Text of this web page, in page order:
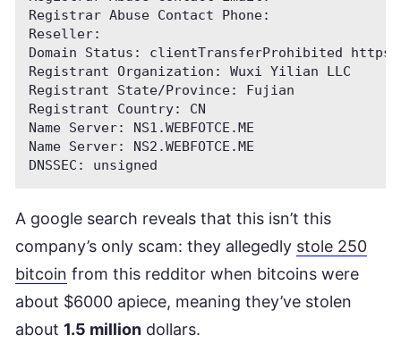
Registrar Abuse Contact Phone:
Reseller:
Domain Status: clientTransferProhibited
Registrant Organization: Wuxi Yilian LLC
Registrant State/Province: Fujian
Registrant Country: CN
Name Server: NS1.WEBFOTCE.ME
Name Server: NS2.WEBFOTCE.ME
A google search reveals that this isn’t this
company’s only scam: they allegedly stole 250
bitcoin from this redditor when bitcoins were
about $6000 apiece, meaning they’ve stolen
about 1.5 million dollars.